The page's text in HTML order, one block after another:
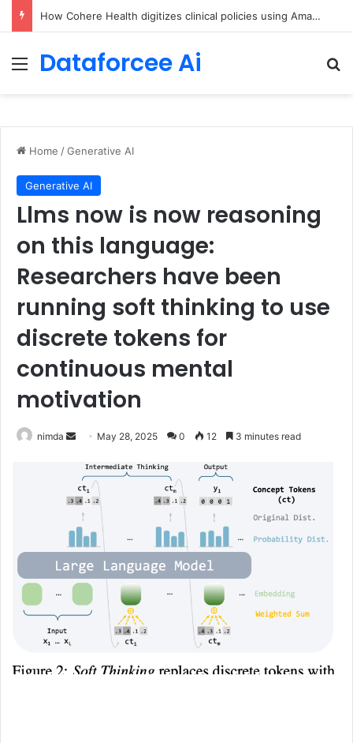
An Illustrated Love Letter to the World – The Marginalian
Menu
Dataforcee Ai
Home /Generative AI
Generative AI
Llms now is now reasoning
on this language:
Researchers have been
running soft thinking to use
discrete tokens for
continuous mental
motivation
nimda
Send
email
May 28, 2025 0 12 3 minutes read